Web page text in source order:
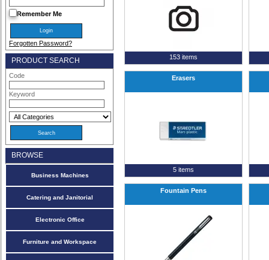
Remember Me
Forgotten Password?
PRODUCT SEARCH
Code
Keyword
BROWSE
Business Machines
Catering and Janitorial
Electronic Office
Furniture and Workspace
153 items
Erasers
5 items
Fountain Pens